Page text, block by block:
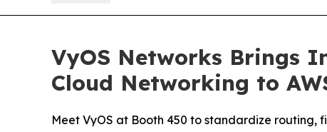
VyOS Networks Brings
Cloud Networking to
Meet VyOS at Booth 450 to standardize routing,